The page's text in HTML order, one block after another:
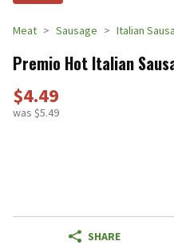
Meat Sausage Italian
Premio Hot Italian
$4.49
was $5.49
SHARE